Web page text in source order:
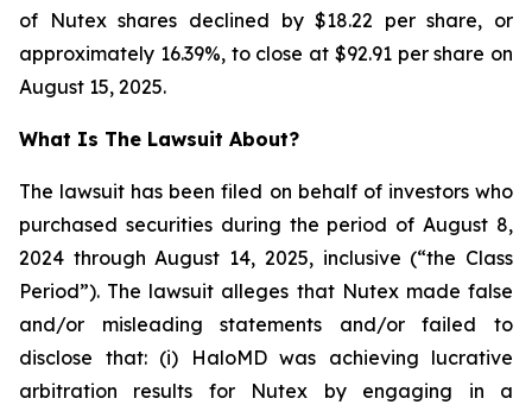
of Nutex shares declined by $18.22 per share, or
approximately 16.39%, to close at $92.91 per share on
August 15, 2025.
What Is The Lawsuit About?
The lawsuit has been filed on behalf of investors who
purchased securities during the period of August 8,
2024 through August 14, 2025, inclusive (“the Class
Period”). The lawsuit alleges that Nutex made false
and/or misleading statements and/or failed to
disclose that: (i) HaloMD was achieving lucrative
arbitration results for Nutex by engaging in a